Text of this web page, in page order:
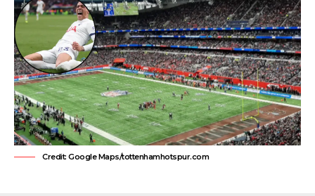
Credit: Google Maps/tottenhamhotspur.com